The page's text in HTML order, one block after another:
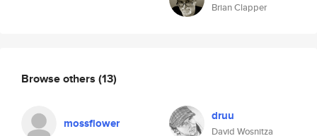
Brian Clapper
Browse others (13)
mossflower druu
David Wosnitza